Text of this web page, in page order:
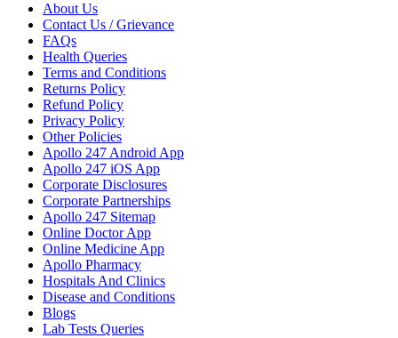
About Us
Contact Us / Grievance
FAQs
Health Queries
Terms and Conditions
Returns Policy
Refund Policy
Privacy Policy
Other Policies
Apollo 247 Android App
Apollo 247 iOS App
Corporate Disclosures
Corporate Partnerships
Apollo 247 Sitemap
Online Doctor App
Online Medicine App
Apollo Pharmacy
Hospitals And Clinics
Disease and Conditions
Blogs
Lab Tests Queries